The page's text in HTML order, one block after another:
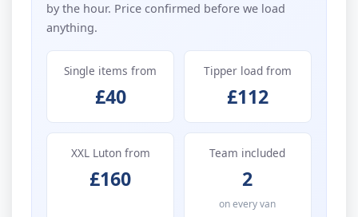
by the hour. Price confirmed before we load
anything.
Single items from
£40
Tipper load from
£112
XXL Luton from
£160
Team included
2
on every van